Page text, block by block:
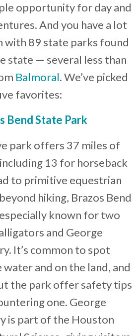
Contact
opportunity for day and
And you have a lot
with 89 state parks found
state — several less than
Balmoral. We’ve picked
favorites:
Bend State Park
park offers 37 miles of
13 for horseback
to primitive equestrian
hiking, Brazos Bend
known for two
and George
It’s common to spot
and on the land, and
the park offer safety tips
one. George
is part of the Houston